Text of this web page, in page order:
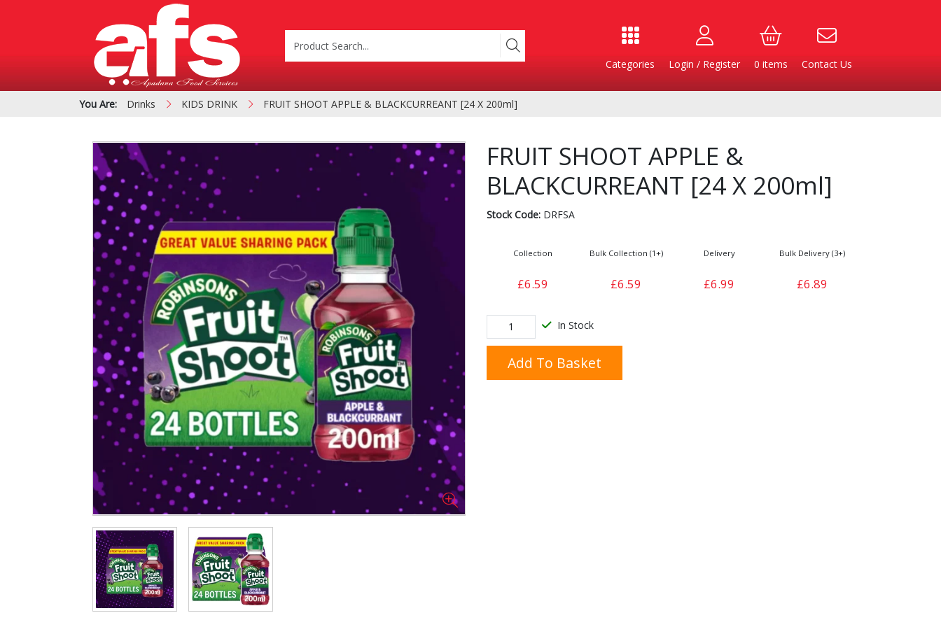
Categories Login / Register 0 items Contact Us
Product Categories
PIZZA & SIDE ORDER
BOXES
Cardboard &
Polystyrene Boxes
Containers Bakery Cheese & Dairy
Cleaning & Hygiene
Products
Condiments & Pickles Cooking Ingredients
Fries Iranian
You Are: Drinks KIDS DRINK FRUIT SHOOT APPLE & BLACKCURREANT [24 X 200ml]
FRUIT SHOOT APPLE &
BLACKCURREANT [24 X 200ml]
Stock Code:DRFSA
Collection
£6.59
Bulk Collection (1+)
£6.59
Delivery
£6.99
Bulk Delivery (3+)
£6.89
In Stock
Add To Basket